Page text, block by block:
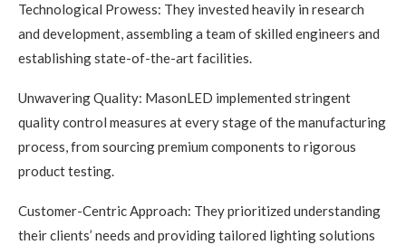
Technological Prowess: They invested heavily in research
and development, assembling a team of skilled engineers and
establishing state-of-the-art facilities.
Unwavering Quality: MasonLED implemented stringent
quality control measures at every stage of the manufacturing
process, from sourcing premium components to rigorous
product testing.
Customer-Centric Approach: They prioritized understanding
their clients’ needs and providing tailored lighting solutions